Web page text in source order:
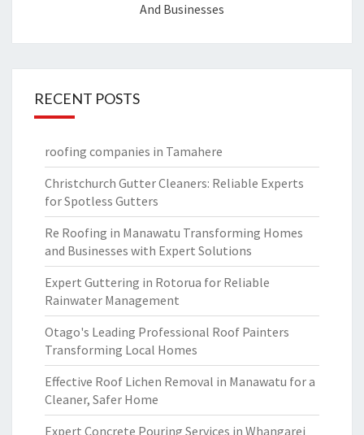
And Businesses
RECENT POSTS
roofing companies in Tamahere
Christchurch Gutter Cleaners: Reliable Experts
for Spotless Gutters
Re Roofing in Manawatu Transforming Homes
and Businesses with Expert Solutions
Expert Guttering in Rotorua for Reliable
Rainwater Management
Otago's Leading Professional Roof Painters
Transforming Local Homes
Effective Roof Lichen Removal in Manawatu for a
Cleaner, Safer Home
Expert Concrete Pouring Services in Whangarei